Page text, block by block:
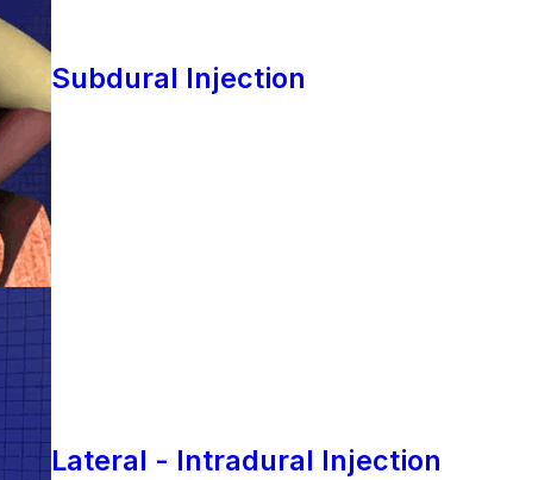
Subdural Injection
Lateral - Intradural Injection